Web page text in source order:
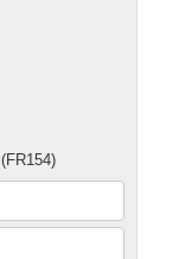
(FR154)